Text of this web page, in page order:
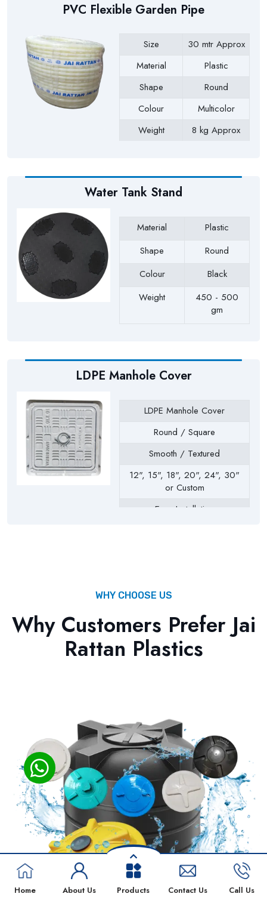
PVC Flexible Garden Pipe
Size
30 mtr Approx
Material
Plastic
Shape
Round
Colour
Multicolor
Weight
8 kg Approx
Water Tank Stand
Material
Plastic
Shape
Round
Colour
Black
Weight
450 - 500
gm
LDPE Manhole Cover
LDPE Manhole Cover
Round / Square
Smooth / Textured
12", 15", 18", 20", 24", 30"
or Custom
Easy Installation
WHY CHOOSE US
Why Customers Prefer Jai
Rattan Plastics
Home About Us Products Contact Us Call Us